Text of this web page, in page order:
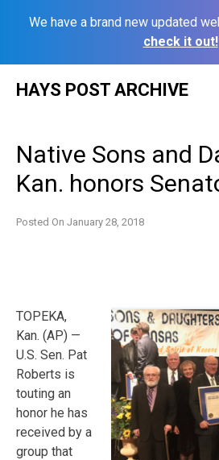
We have a brand new updated
check it out!
HAYS POST ARCHIVE
Native Sons and
Kan. honors
Posted On January 28, 2018
TOPEKA,
Kan. (AP) —
U.S. Sen. Pat
Roberts is
touting an
honor he has
received by a
group that